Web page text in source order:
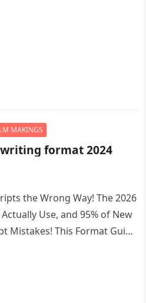
MAKINGS
format 2024
the Wrong Way! The 2026
Use, and 95% of New
Mistakes! This Format Guide